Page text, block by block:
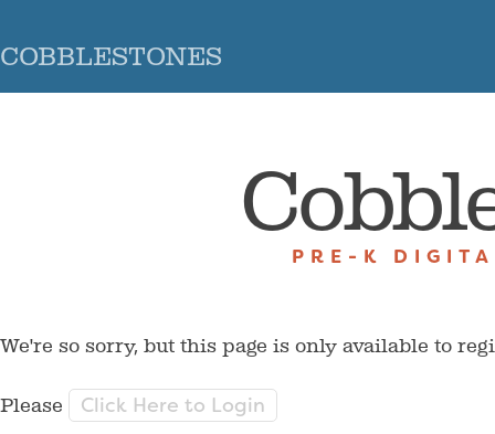
COBBLESTONES
PRE-K
We're so sorry, but this page is only available to
Please Click Here to Login